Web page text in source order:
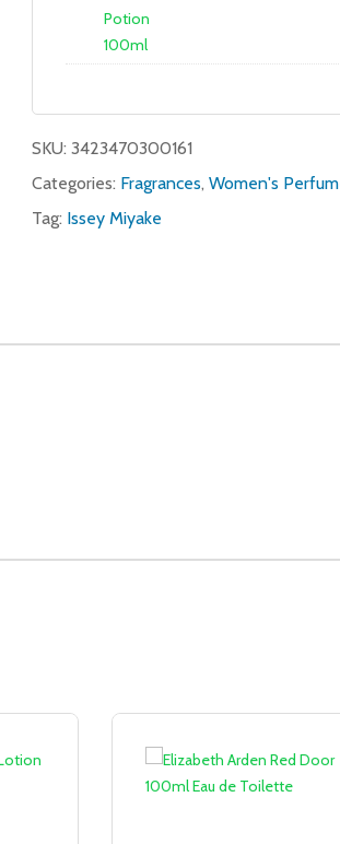
SKU: 3423470300161
Categories: Fragrances, Women's
Tag: Issey Miyake